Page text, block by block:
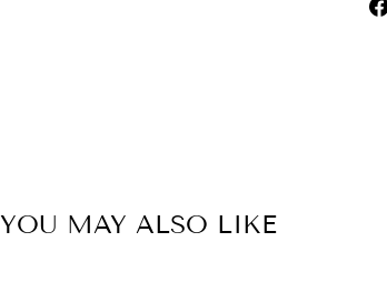
YOU MAY ALSO LIKE